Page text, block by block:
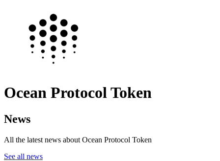
Ocean Protocol Token
News
All the latest news about Ocean Protocol Token
See all news